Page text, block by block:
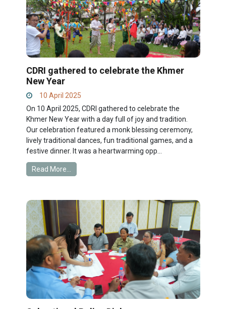
CDRI gathered to celebrate the Khmer
New Year
10 April 2025
On 10 April 2025, CDRI gathered to celebrate the
Khmer New Year with a day full of joy and tradition.
Our celebration featured a monk blessing ceremony,
lively traditional dances, fun traditional games, and a
festive dinner. It was a heartwarming opp...
Read More...